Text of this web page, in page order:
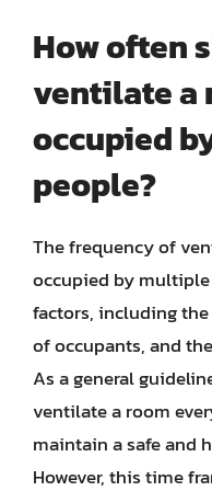
How often
ventilate a
occupied
people?
The frequency of
occupied by
factors, including
of occupants, and
As a general
ventilate a room
maintain a safe and
However, this time